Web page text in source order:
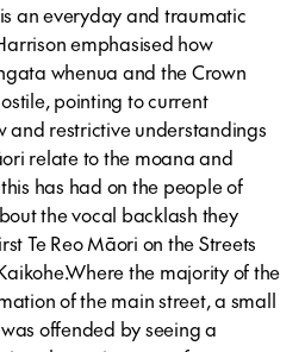
an everyday and traumatic
emphasised how
whenua and the Crown
pointing to current
and restrictive understandings
relate to the moana and
has had on the people of
the vocal backlash they
Te Reo Māori on the Streets
the majority of the
of the main street, a small
offended by seeing a